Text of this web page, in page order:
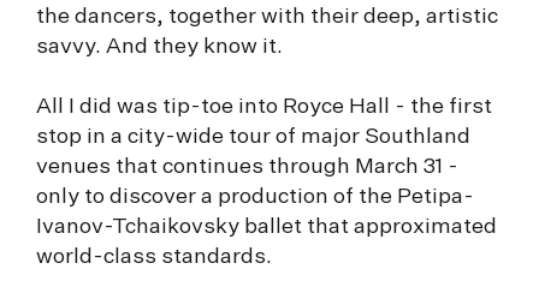
the dancers, together with their deep, artistic
savvy. And they know it.
All I did was tip-toe into Royce Hall - the first
stop in a city-wide tour of major Southland
venues that continues through March 31 -
only to discover a production of the Petipa-
Ivanov-Tchaikovsky ballet that approximated
world-class standards.